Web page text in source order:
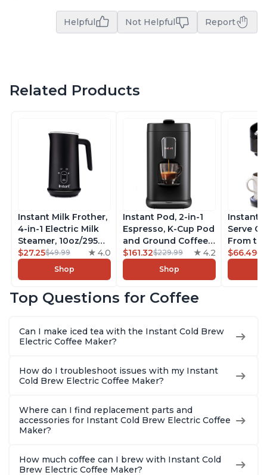
Helpful Not Helpful Report
Related Products
Instant Milk Frother,
4-in-1 Electric Milk
Steamer, 10oz/295ml
Automatic Hot and
Cold Foam Maker
and Milk Warmer for
Macchiato, From the
$27.25$49.99 4.0
Shop
Instant Pod, 2-in-1
Espresso, K-Cup Pod
and Ground Coffee
Maker, From the
Makers of Instant
Pot with Removable
Reservoir, Bold
2, 4, and 6oz
$161.32$229.99 4.2
Shop
Instant
Serve
From
Instant
Pod
Coffee
$66.49
Top Questions for Coffee
Can I make iced tea with the Instant Cold Brew
Electric Coffee Maker?
How do I troubleshoot issues with my Instant
Cold Brew Electric Coffee Maker?
Where can I find replacement parts and
accessories for Instant Cold Brew Electric Coffee
Maker?
How much coffee can I brew with Instant Cold
Brew Electric Coffee Maker?